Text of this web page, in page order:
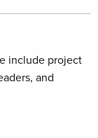
include project
and